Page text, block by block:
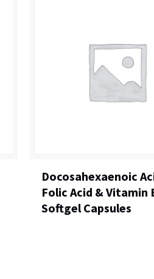
Docosahexaenoic
Folic Acid & Vitamin
Softgel Capsules